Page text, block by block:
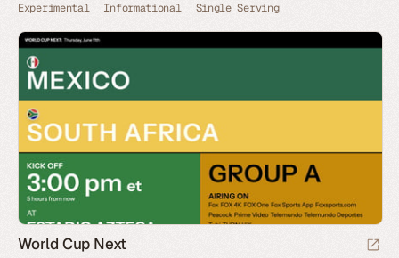
Experimental Informational Single Serving
World Cup Next